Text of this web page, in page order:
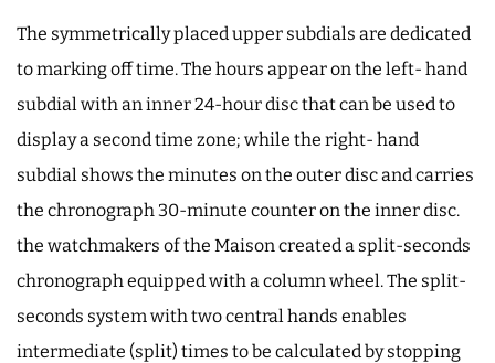
The symmetrically placed upper subdials are dedicated
to marking off time. The hours appear on the left- hand
subdial with an inner 24-hour disc that can be used to
display a second time zone; while the right- hand
subdial shows the minutes on the outer disc and carries
the chronograph 30-minute counter on the inner disc.
the watchmakers of the Maison created a split-seconds
chronograph equipped with a column wheel. The split-
seconds system with two central hands enables
intermediate (split) times to be calculated by stopping